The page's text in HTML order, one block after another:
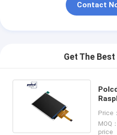
Contact
Get The
Price
MOQ
price